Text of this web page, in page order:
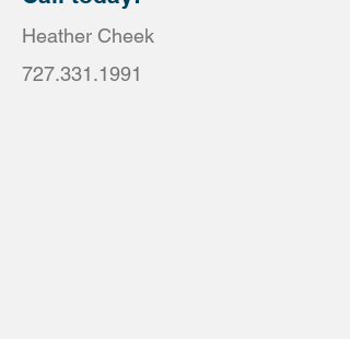
Heather Cheek
727.331.1991